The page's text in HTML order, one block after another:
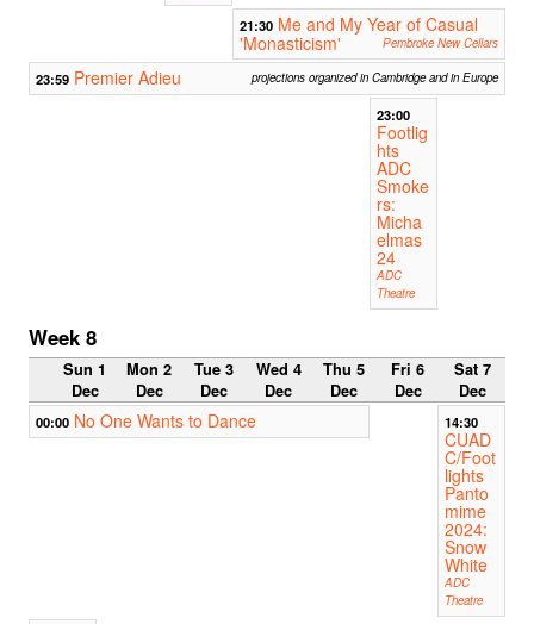
21:30 Me and My Year of Casual
'Monasticism'
Pembroke New Cellars
23:59 Premier Adieu projections organized in Cambridge and in Europe
23:00
Footlig
hts
ADC
Smoke
rs:
Micha
elmas
24
ADC
Theatre
Week 8
Sun 1
Dec
Mon 2
Dec
Tue 3
Dec
Wed 4
Dec
Thu 5
Dec
Fri 6
Dec
Sat 7
Dec
00:00 No One Wants to Dance 14:30
CUAD
C/Foot
lights
Panto
mime
2024:
Snow
White
ADC
Theatre